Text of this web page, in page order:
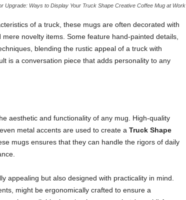
Upgrade: Ways to Display Your Truck Shape Creative Coffee Mug at Work
of a truck, these mugs are often decorated with
novelty items. Some feature hand-painted details,
blending the rustic appeal of a truck with
is a conversation piece that adds personality to any
aesthetic and functionality of any mug. High-quality
metal accents are used to create a Truck Shape
mugs ensures that they can handle the rigors of daily
appealing but also designed with practicality in mind.
might be ergonomically crafted to ensure a